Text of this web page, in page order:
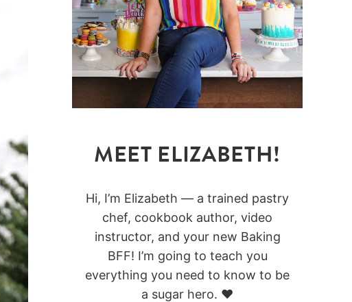
MEET ELIZABETH!
Hi, I’m Elizabeth — a trained pastry
chef, cookbook author, video
instructor, and your new Baking
BFF! I’m going to teach you
everything you need to know to be
a sugar hero. ❤️